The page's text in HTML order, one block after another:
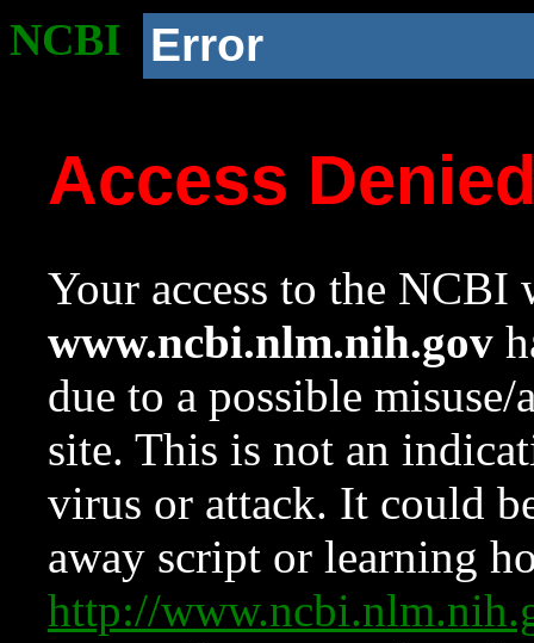
NCBI Error
Access
Your access to the NCBI
www.ncbi.nlm.nih.gov
due to a possible
site. This is not an
virus or attack. It could
away script or learning
http://